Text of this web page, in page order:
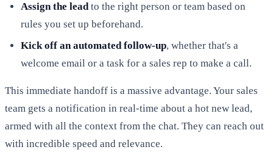
Assign the leadto the right person or team based on
rules you set up beforehand.
Kick off an automated follow-up, whether that's a
welcome email or a task for a sales rep to make a call.
This immediate handoff is a massive advantage. Your sales
team gets a notification in real-time about a hot new lead,
armed with all the context from the chat. They can reach out
with incredible speed and relevance.